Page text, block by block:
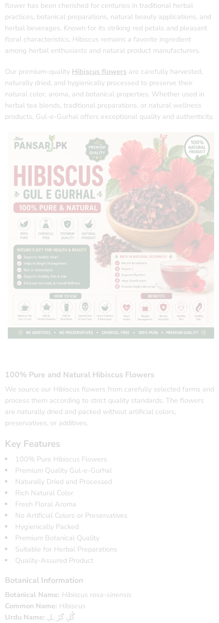
flower has been cherished for centuries in traditional herbal
practices, botanical preparations, natural beauty applications, and
herbal beverages. Known for its striking red petals and pleasant
floral characteristics, Hibiscus remains a favorite ingredient
among herbal enthusiasts and natural product manufacturers.
Our premium-quality Hibiscus flowers are carefully harvested,
naturally dried, and hygienically processed to preserve their
natural color, aroma, and botanical properties. Whether used in
herbal tea blends, traditional preparations, or natural wellness
products, Gul-e-Gurhal offers exceptional quality and authenticity.
100% Pure and Natural Hibiscus Flowers
We source our Hibiscus flowers from carefully selected farms and
process them according to strict quality standards. The flowers
are naturally dried and packed without artificial colors,
preservatives, or additives.
Key Features
100% Pure Hibiscus Flowers
Premium Quality Gul-e-Gurhal
Naturally Dried and Processed
Rich Natural Color
Fresh Floral Aroma
No Artificial Colors or Preservatives
Hygienically Packed
Premium Botanical Quality
Suitable for Herbal Preparations
Quality-Assured Product
Botanical Information
Botanical Name: Hibiscus rosa-sinensis
Common Name: Hibiscus
Urdu Name: گُلِ گڑہل